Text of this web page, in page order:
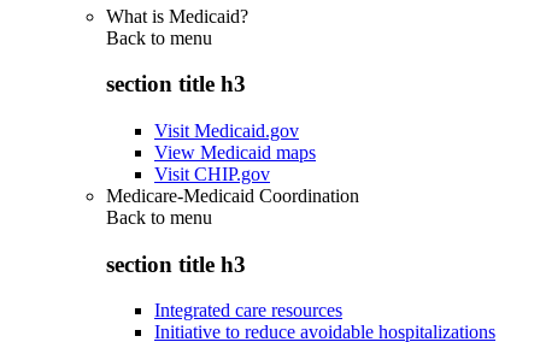
What is Medicaid?
Back to menu
section title h3
Visit Medicaid.gov
View Medicaid maps
Visit CHIP.gov
Medicare-Medicaid Coordination
Back to menu
section title h3
Integrated care resources
Initiative to reduce avoidable hospitalizations